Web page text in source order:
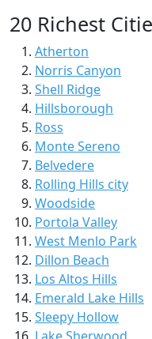
20 Richest
Atherton
Norris Canyon
Shell Ridge
Hillsborough
Ross
Monte Sereno
Belvedere
Rolling Hills city
Woodside
Portola Valley
West Menlo Park
Dillon Beach
Los Altos Hills
Emerald Lake Hills
Sleepy Hollow